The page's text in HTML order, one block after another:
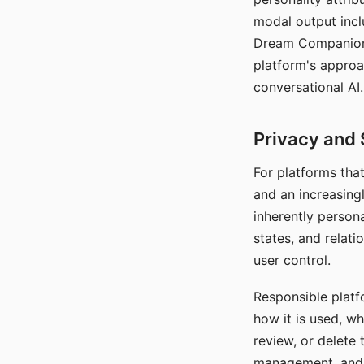
modal output
Dream
platform's
conversational AI.
Privacy and
For platforms
and an
inherently
states, and
user control.
Responsible
how it is used,
review, or delete